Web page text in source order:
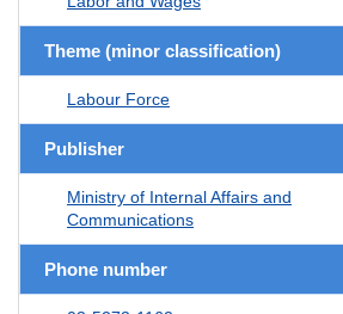
Theme (minor classification)
Labour Force
Publisher
Ministry of Internal Affairs and
Communications
Phone number